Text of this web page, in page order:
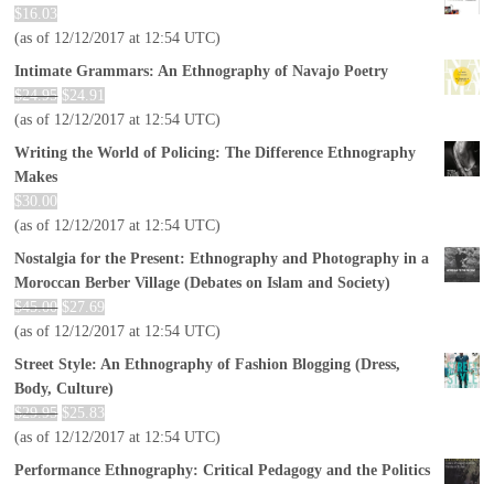
$ 16.03
(as of 12/12/2017 at 12:54 UTC)
Intimate Grammars: An Ethnography of Navajo Poetry
$24.95 $24.91
(as of 12/12/2017 at 12:54 UTC)
Writing the World of Policing: The Difference Ethnography
Makes
$30.00
(as of 12/12/2017 at 12:54 UTC)
Nostalgia for the Present: Ethnography and Photography in a
Moroccan Berber Village (Debates on Islam and Society)
$45.00 $27.69
(as of 12/12/2017 at 12:54 UTC)
Street Style: An Ethnography of Fashion Blogging (Dress,
Body, Culture)
$29.95 $25.83
(as of 12/12/2017 at 12:54 UTC)
Performance Ethnography: Critical Pedagogy and the Politics